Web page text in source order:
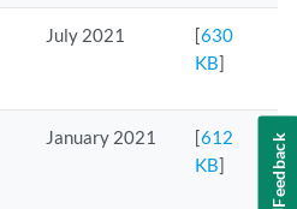
July 2021 [630
KB]
January 2021 [612
KB] Feedback